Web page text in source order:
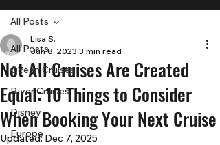
All Posts
Ocean Cruises
River Cruises
Disney
Europe
All Posts
Not All Cruises Are Created
Equal: 10 Things to Consider
When Booking Your Next Cruise
Lisa S.
Jun 8, 2023 3 min read
Updated:Dec 7, 2025